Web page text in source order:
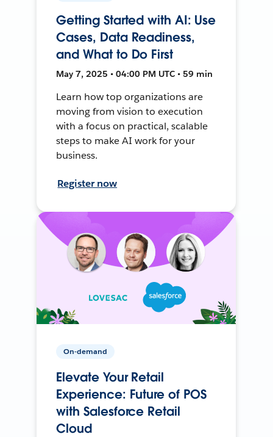
Getting Started with AI: Use
Cases, Data Readiness,
and What to Do First
May 7, 2025 • 04:00 PM UTC • 59 min
Learn how top organizations are
moving from vision to execution
with a focus on practical, scalable
steps to make AI work for your
business.
Register now
On-demand
Elevate Your Retail
Experience: Future of POS
with Salesforce Retail
Cloud